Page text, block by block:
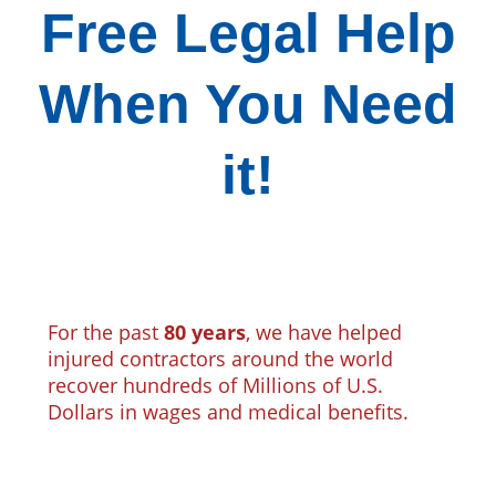
Free Legal Help
When You Need
it!
For the past 80 years, we have helped
injured contractors around the world
recover hundreds of Millions of U.S.
Dollars in wages and medical benefits.